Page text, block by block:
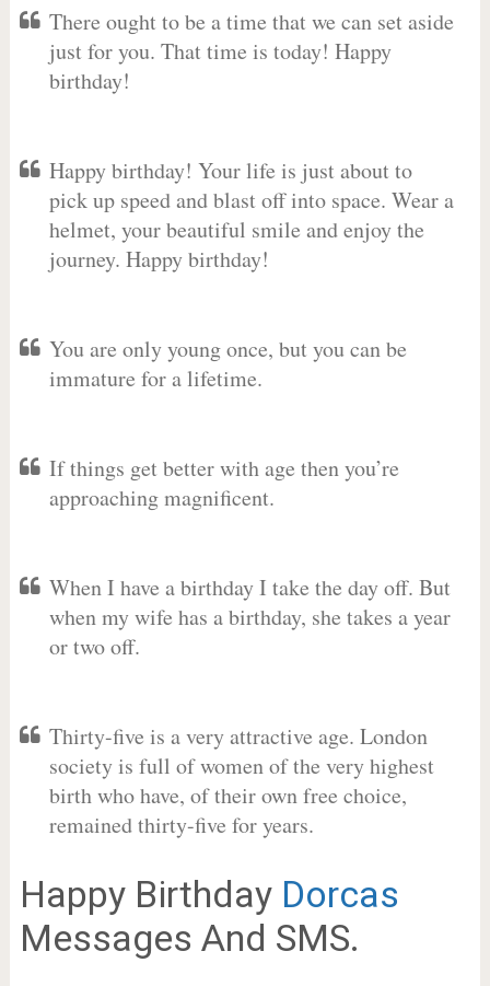
There ought to be a time that we can set aside
just for you. That time is today! Happy
birthday!
Happy birthday! Your life is just about to
pick up speed and blast off into space. Wear a
helmet, your beautiful smile and enjoy the
journey. Happy birthday!
You are only young once, but you can be
immature for a lifetime.
If things get better with age then you’re
approaching magnificent.
When I have a birthday I take the day off. But
when my wife has a birthday, she takes a year
or two off.
Thirty-five is a very attractive age. London
society is full of women of the very highest
birth who have, of their own free choice,
remained thirty-five for years.
Happy Birthday Dorcas
Messages And SMS.